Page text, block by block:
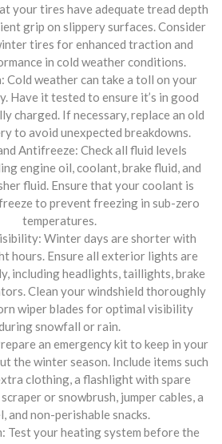
your tires have adequate tread depth
grip on slippery surfaces. Consider
tires for enhanced traction and
in cold weather conditions.
Cold weather can take a toll on your
Have it tested to ensure it’s in good
charged. If necessary, replace an old
to avoid unexpected breakdowns.
Antifreeze: Check all fluid levels
engine oil, coolant, brake fluid, and
fluid. Ensure that your coolant is
to prevent freezing in sub-zero
temperatures.
Winter days are shorter with
hours. Ensure all exterior lights are
including headlights, taillights, brake
Clean your windshield thoroughly
wiper blades for optimal visibility
snowfall or rain.
an emergency kit to keep in your
the winter season. Include items such
clothing, a flashlight with spare
or snowbrush, jumper cables, a
and non-perishable snacks.
Test your heating system before the